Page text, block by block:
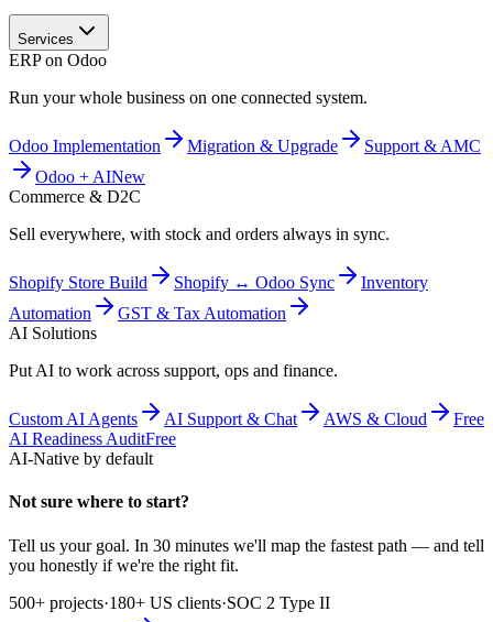
Services
ERP on Odoo
Run your whole business on one connected system.
Odoo Implementation Migration & Upgrade
Support & AMC
Odoo + AINew
Commerce & D2C
Sell everywhere, with stock and orders always in sync.
Shopify Store Build Shopify ↔ Odoo Sync
Inventory
Automation
GST & Tax Automation
AI Solutions
Put AI to work across support, ops and finance.
Custom AI Agents AI Support & Chat AWS & Cloud
Free
AI Readiness AuditFree
AI-Native by default
Not sure where to start?
Tell us your goal. In 30 minutes we'll map the fastest path — and tell
you honestly if we're the right fit.
500+ projects·180+ US clients·SOC 2 Type II